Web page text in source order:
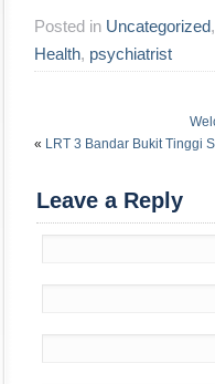
Posted in Uncategorized,
Health, psychiatrist
« LRT 3 Bandar Bukit Tinggi
Leave a Reply